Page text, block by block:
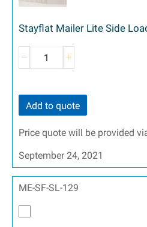
Stayflat Mailer Lite Side
Add to quote
Price quote will be provided
September 24, 2021
ME-SF-SL-129